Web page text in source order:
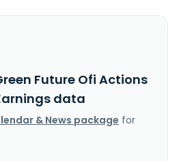
Future Ofi Actions
data
& News package for